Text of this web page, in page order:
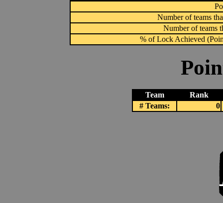
Number of teams
Number of teams
% of Lock Achieved
Team
Rank
# Teams:
0